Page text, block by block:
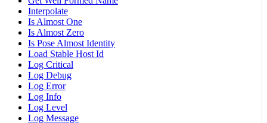
Interpolate
Is Almost One
Is Almost Zero
Is Pose Almost Identity
Load Stable Host Id
Log Critical
Log Debug
Log Error
Log Info
Log Level
Log Message